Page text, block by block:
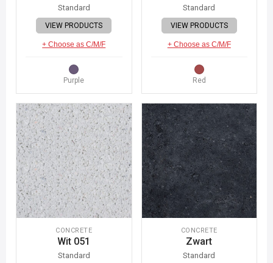
Standard
VIEW PRODUCTS
+ Choose as C/M/F
Purple
Standard
VIEW PRODUCTS
+ Choose as C/M/F
Red
CONCRETE
Wit 051
Standard
CONCRETE
Zwart
Standard